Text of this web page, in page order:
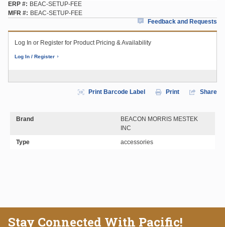
ERP #
BEAC-SETUP-FEE
MFR #
BEAC-SETUP-FEE
Feedback and Requests
Log In or Register for Product Pricing & Availability
Log In / Register
Print Barcode Label Print Share
Brand
BEACON MORRIS MESTEK
INC
Type
accessories
Stay Connected With Pacific!